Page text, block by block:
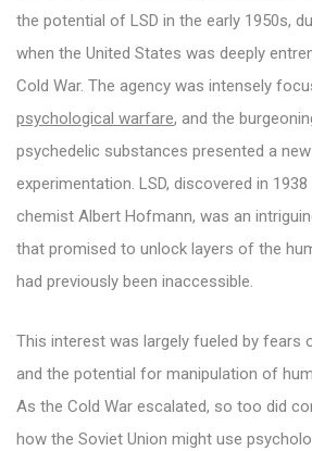
the potential of LSD in the early 1950s,
when the United States was deeply
Cold War. The agency was intensely
psychological warfare, and the
psychedelic substances presented a
experimentation. LSD, discovered in
chemist Albert Hofmann, was an
that promised to unlock layers of the
had previously been inaccessible.
This interest was largely fueled by fears
and the potential for manipulation of
As the Cold War escalated, so too did
how the Soviet Union might use